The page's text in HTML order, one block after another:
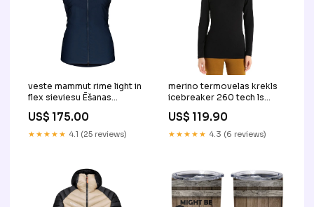
veste mammut rime light in
flex sieviesu Ēšanas
US$ 175.00
★★★★★ 4.1 (25 reviews)
merino termovelas krekls
icebreaker 260 tech ls
US$ 119.90
★★★★★ 4.3 (6 reviews)